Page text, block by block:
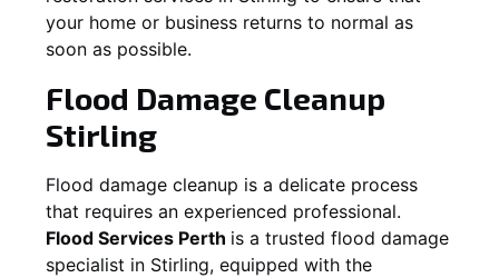
your home or business returns to normal as
soon as possible.
Flood Damage Cleanup
Stirling
Flood damage cleanup is a delicate process
that requires an experienced professional.
Flood Services Perth is a trusted flood damage
specialist in Stirling, equipped with the